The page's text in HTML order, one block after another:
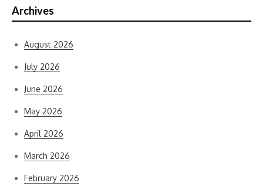
Archives
August 2026
July 2026
June 2026
May 2026
April 2026
March 2026
February 2026